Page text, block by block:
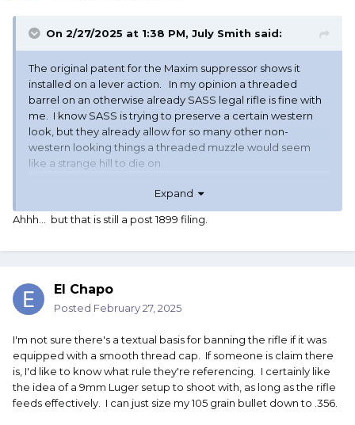
On 2/27/2025 at 1:38 PM, July Smith said:
The original patent for the Maxim suppressor shows it
installed on a lever action. In my opinion a threaded
barrel on an otherwise already SASS legal rifle is fine with
me. I know SASS is trying to preserve a certain western
look, but they already allow for so many other non-
western looking things a threaded muzzle would seem
like a strange hill to die on.
Expand
Ahhh... but that is still a post 1899 filing.
El Chapo
Posted February 27, 2025
I'm not sure there's a textual basis for banning the rifle if it was
equipped with a smooth thread cap. If someone is claim there
is, I'd like to know what rule they're referencing. I certainly like
the idea of a 9mm Luger setup to shoot with, as long as the rifle
feeds effectively. I can just size my 105 grain bullet down to .356.